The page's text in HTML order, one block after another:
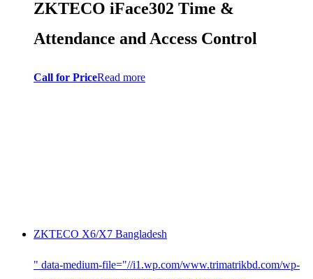
ZKTECO iFace302 Time &
Attendance and Access Control
Call for PriceRead more
ZKTECO X6/X7 Bangladesh
" data-medium-file="//i1.wp.com/www.trimatrikbd.com/wp-